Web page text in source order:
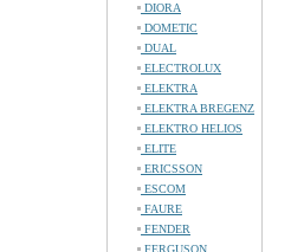
DIORA
DOMETIC
DUAL
ELECTROLUX
ELEKTRA
ELEKTRA BREGENZ
ELEKTRO HELIOS
ELITE
ERICSSON
ESCOM
FAURE
FENDER
FERGUSON